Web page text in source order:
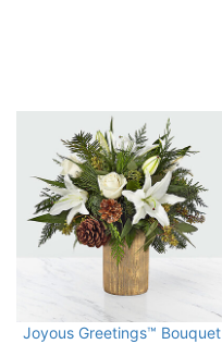
Joyous Greetings™ Bouquet